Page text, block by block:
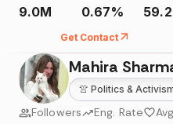
9.0M 0.67%
Get Contact
Mahira
👚 Politics &
Followers Eng. Rate